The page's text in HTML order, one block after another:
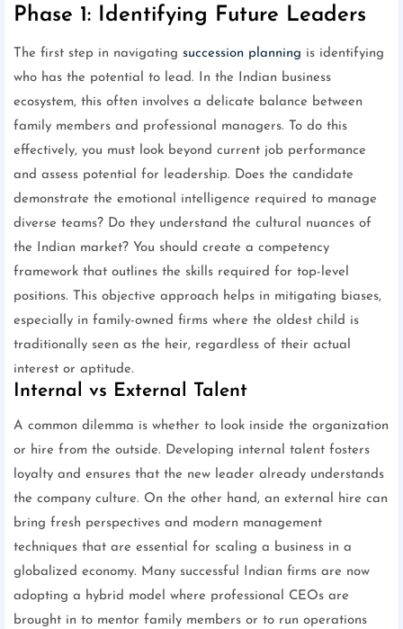
Phase 1: Identifying Future Leaders
The first step in navigating succession planning is identifying
who has the potential to lead. In the Indian business
ecosystem, this often involves a delicate balance between
family members and professional managers. To do this
effectively, you must look beyond current job performance
and assess potential for leadership. Does the candidate
demonstrate the emotional intelligence required to manage
diverse teams? Do they understand the cultural nuances of
the Indian market? You should create a competency
framework that outlines the skills required for top-level
positions. This objective approach helps in mitigating biases,
especially in family-owned firms where the oldest child is
traditionally seen as the heir, regardless of their actual
interest or aptitude.
Internal vs External Talent
A common dilemma is whether to look inside the organization
or hire from the outside. Developing internal talent fosters
loyalty and ensures that the new leader already understands
the company culture. On the other hand, an external hire can
bring fresh perspectives and modern management
techniques that are essential for scaling a business in a
globalized economy. Many successful Indian firms are now
adopting a hybrid model where professional CEOs are
brought in to mentor family members or to run operations